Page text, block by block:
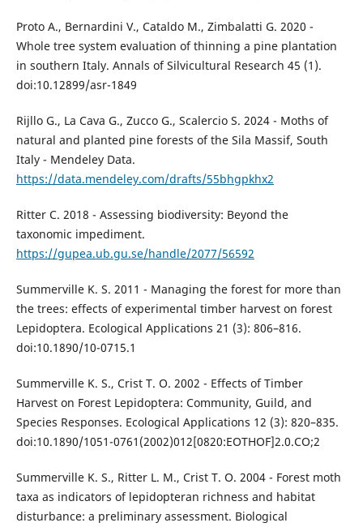
Proto A., Bernardini V., Cataldo M., Zimbalatti G. 2020 -
Whole tree system evaluation of thinning a pine plantation
in southern Italy. Annals of Silvicultural Research 45 (1).
doi:10.12899/asr-1849
Rijllo G., La Cava G., Zucco G., Scalercio S. 2024 - Moths of
natural and planted pine forests of the Sila Massif, South
Italy - Mendeley Data.
https://data.mendeley.com/drafts/55bhgpkhx2
Ritter C. 2018 - Assessing biodiversity: Beyond the
taxonomic impediment.
https://gupea.ub.gu.se/handle/2077/56592
Summerville K. S. 2011 - Managing the forest for more than
the trees: effects of experimental timber harvest on forest
Lepidoptera. Ecological Applications 21 (3): 806–816.
doi:10.1890/10-0715.1
Summerville K. S., Crist T. O. 2002 - Effects of Timber
Harvest on Forest Lepidoptera: Community, Guild, and
Species Responses. Ecological Applications 12 (3): 820–835.
doi:10.1890/1051-0761(2002)012[0820:EOTHOF]2.0.CO;2
Summerville K. S., Ritter L. M., Crist T. O. 2004 - Forest moth
taxa as indicators of lepidopteran richness and habitat
disturbance: a preliminary assessment. Biological